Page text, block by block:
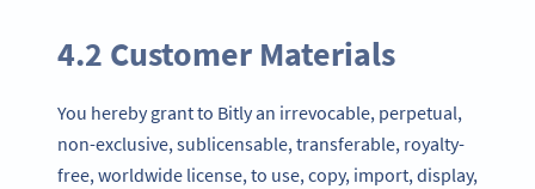
4.2 Customer Materials
You hereby grant to Bitly an irrevocable, perpetual,
non-exclusive, sublicensable, transferable, royalty-
free, worldwide license, to use, copy, import, display,